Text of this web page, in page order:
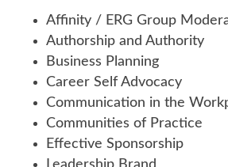
Affinity / ERG Group
Authorship and Authority
Business Planning
Career Self Advocacy
Communication in the
Communities of Practice
Effective Sponsorship